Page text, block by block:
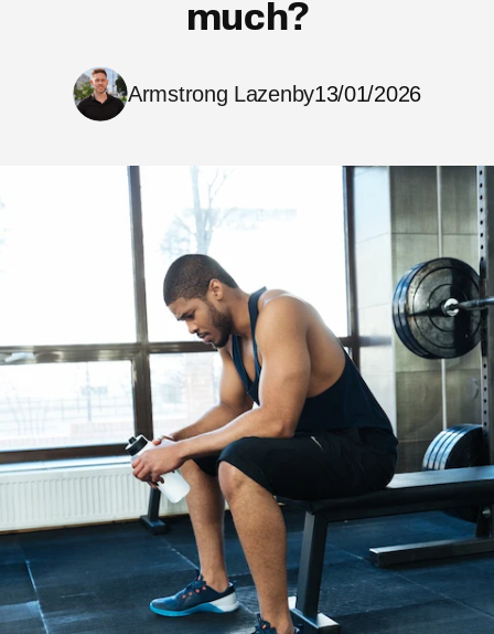
much?
Armstrong Lazenby13/01/2026